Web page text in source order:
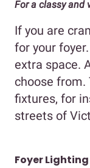
For a classy and
If you are
for your
extra space.
choose
fixtures, for
streets of
Foyer